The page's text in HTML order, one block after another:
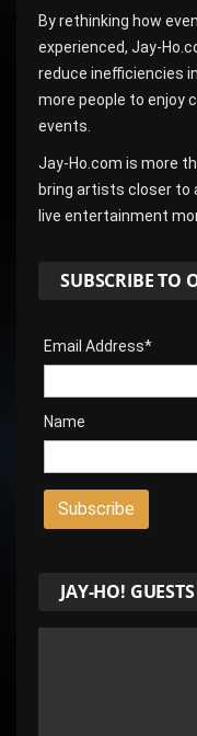
By rethinking how
experienced, Jay-
reduce inefficiencies
more people to enjoy
events.
Jay-Ho.com is more
bring artists closer to
live entertainment
SUBSCRIBE TO
Email Address*
Name
JAY-HO! GUESTS